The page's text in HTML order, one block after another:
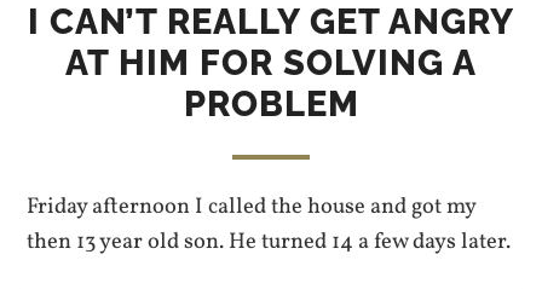
I CAN’T REALLY GET ANGRY
AT HIM FOR SOLVING A
PROBLEM
Friday afternoon I called the house and got my
then 13 year old son. He turned 14 a few days later.